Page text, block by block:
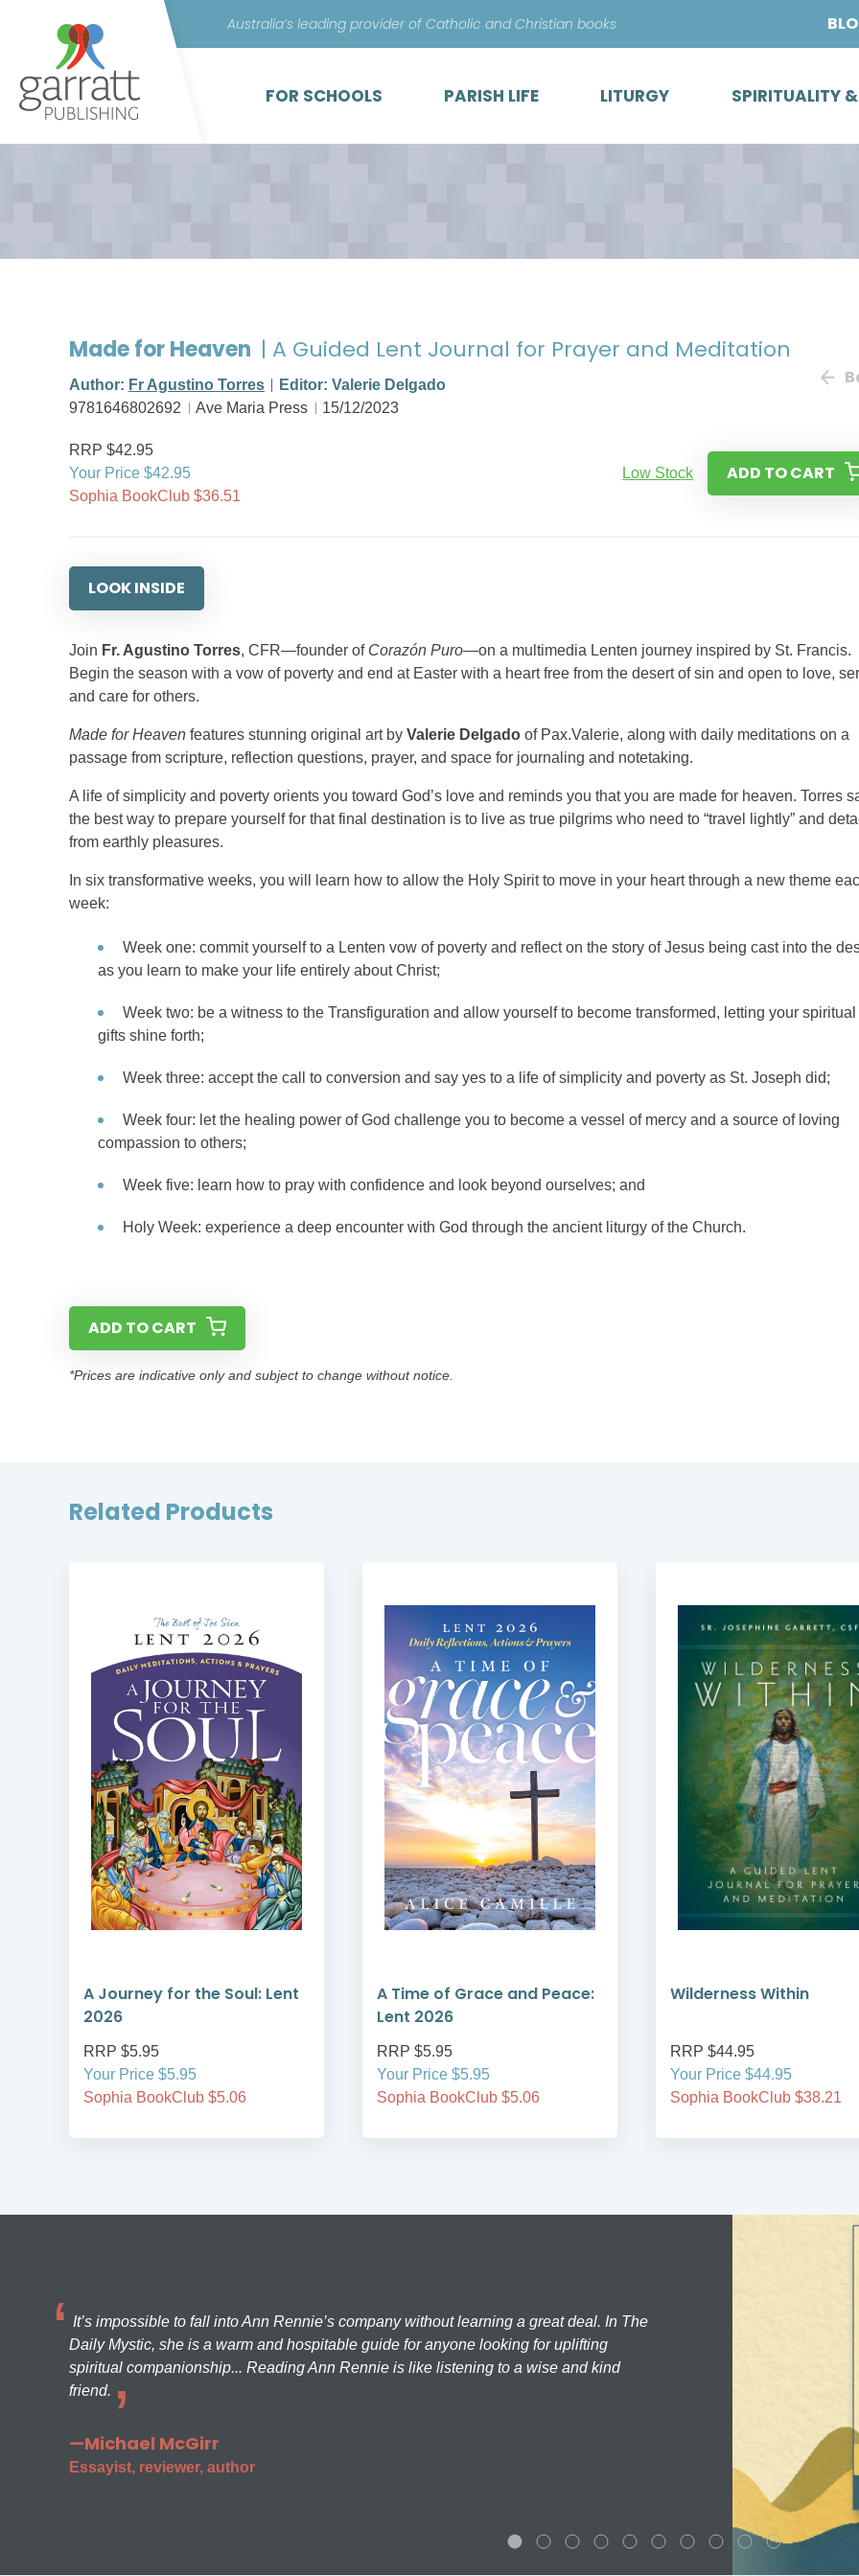
content
Australia’s leading provider of Catholic and Christian books
FOR SCHOOLS PARISH LIFE LITURGY SPIRITUALITY
Made for Heaven | A Guided Lent Journal for Prayer and Meditation
Author: Fr Agustino Torres
Editor: Valerie Delgado
9781646802692
Ave Maria Press 15/12/2023
RRP $42.95
Your Price $42.95
Sophia BookClub $36.51
Low Stock ADD TO CART
LOOK INSIDE
Join Fr. Agustino Torres, CFR—founder ofCorazón Puro—on a multimedia Lenten journey inspired by St. Francis.
Begin the season with a vow of poverty and end at Easter with a heart free from the desert of sin and open to love,
and care for others.
Made for Heaven features stunning original art by Valerie Delgado of Pax.Valerie, along with daily meditations on a
passage from scripture, reflection questions, prayer, and space for journaling and notetaking.
A life of simplicity and poverty orients you toward God’s love and reminds you that you are made for heaven. Torres
the best way to prepare yourself for that final destination is to live as true pilgrims who need to “travel lightly” and
from earthly pleasures.
In six transformative weeks, you will learn how to allow the Holy Spirit to move in your heart through a new theme
week:
Week one: commit yourself to a Lenten vow of poverty and reflect on the story of Jesus being cast into the
as you learn to make your life entirely about Christ;
Week two: be a witness to the Transfiguration and allow yourself to become transformed, letting your spiritual
gifts shine forth;
Week three: accept the call to conversion and say yes to a life of simplicity and poverty as St. Joseph did;
Week four: let the healing power of God challenge you to become a vessel of mercy and a source of loving
compassion to others;
Week five: learn how to pray with confidence and look beyond ourselves; and
Holy Week: experience a deep encounter with God through the ancient liturgy of the Church.
ADD TO CART
*Prices are indicative only and subject to change without notice.
Related Products
A Journey for the Soul: Lent
2026
RRP $5.95
Your Price $5.95
Sophia BookClub $5.06
A Time of Grace and Peace:
Lent 2026
RRP $5.95
Your Price $5.95
Sophia BookClub $5.06
Wilderness Within
RRP $44.95
Your Price $44.95
Sophia BookClub $38.21
It’s impossible to fall into Ann Rennie’s company without learning a great deal. In The
Daily Mystic, she is a warm and hospitable guide for anyone looking for uplifting
spiritual companionship... Reading Ann Rennie is like listening to a wise and kind
friend.
—Michael McGirr
Essayist, reviewer, author